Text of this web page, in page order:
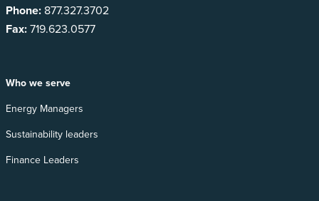
Phone: 877.327.3702
Fax:719.623.0577
Who we serve
Energy Managers
Sustainability leaders
Finance Leaders